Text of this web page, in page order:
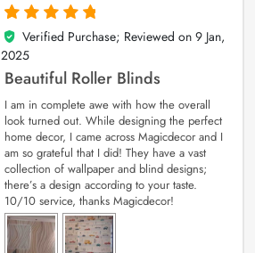
5
out of 5
Verified Purchase; Reviewed on 9 Jan,
2025
Beautiful Roller Blinds
I am in complete awe with how the overall
look turned out. While designing the perfect
home decor, I came across Magicdecor and I
am so grateful that I did! They have a vast
collection of wallpaper and blind designs;
there’s a design according to your taste.
10/10 service, thanks Magicdecor!